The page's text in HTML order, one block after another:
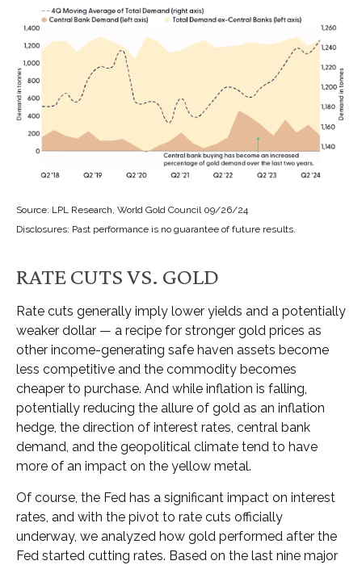
Source: LPL Research, World Gold Council 09/26/24
Disclosures: Past performance is no guarantee of future results.
RATE CUTS VS. GOLD
Rate cuts generally imply lower yields and a potentially
weaker dollar — a recipe for stronger gold prices as
other income-generating safe haven assets become
less competitive and the commodity becomes
cheaper to purchase. And while inflation is falling,
potentially reducing the allure of gold as an inflation
hedge, the direction of interest rates, central bank
demand, and the geopolitical climate tend to have
more of an impact on the yellow metal.
Of course, the Fed has a significant impact on interest
rates, and with the pivot to rate cuts officially
underway, we analyzed how gold performed after the
Fed started cutting rates. Based on the last nine major